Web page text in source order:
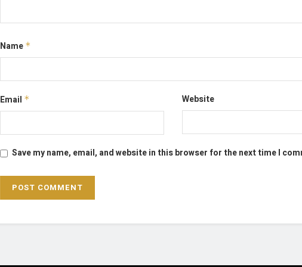
Name *
Email * Website
Save my name, email, and website in this browser for the next time I